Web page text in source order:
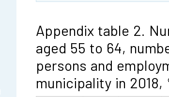
Appendix table 2.
aged 55 to 64,
persons and
municipality in 2018,